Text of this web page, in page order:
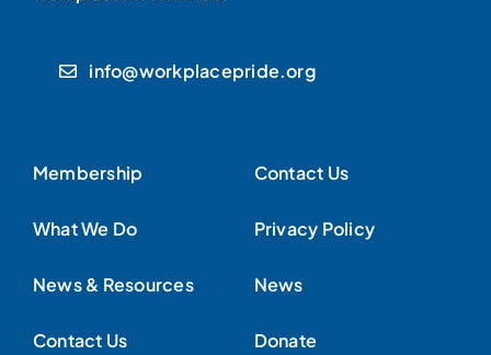
info@workplacepride.org
Membership
What We Do
News & Resources
Contact Us
Contact Us
Privacy Policy
News
Donate